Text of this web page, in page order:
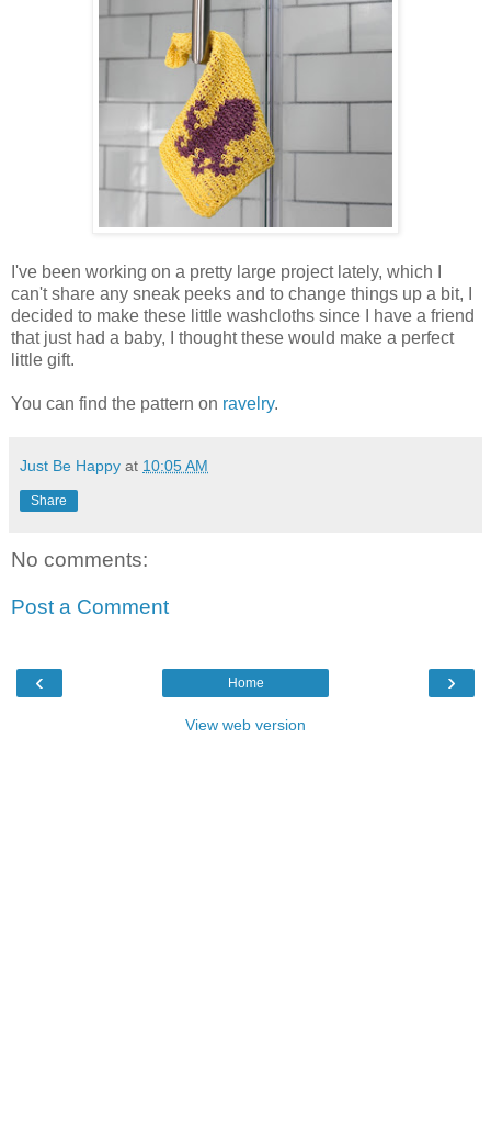
I've been working on a pretty large project lately, which I
can't share any sneak peeks and to change things up a bit, I
decided to make these little washcloths since I have a friend
that just had a baby, I thought these would make a perfect
little gift.
You can find the pattern on ravelry.
Just Be Happy at 10:05 AM
Share
No comments:
Post a Comment
‹ ›
Home
View web version